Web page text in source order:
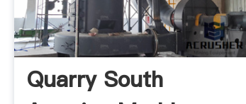
Quarry South